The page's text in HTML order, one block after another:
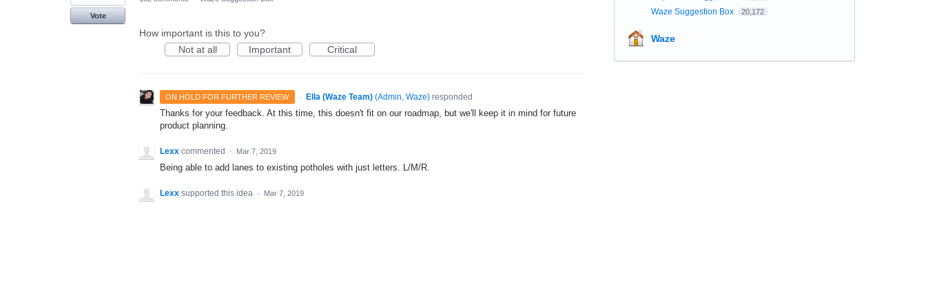
Vote
How important is this to you?
Not at all
Important Critical
ON HOLD FOR FURTHER REVIEW · Ella (Waze Team) (Admin, Waze)responded
Thanks for your feedback. At this time, this doesn't fit on our roadmap, but we'll keep it in mind for future
product planning.
Lexx commented · Mar 7, 2019
Being able to add lanes to existing potholes with just letters. L/M/R.
Lexx supported this idea · Mar 7, 2019
Waze Suggestion Box 20,172
Waze